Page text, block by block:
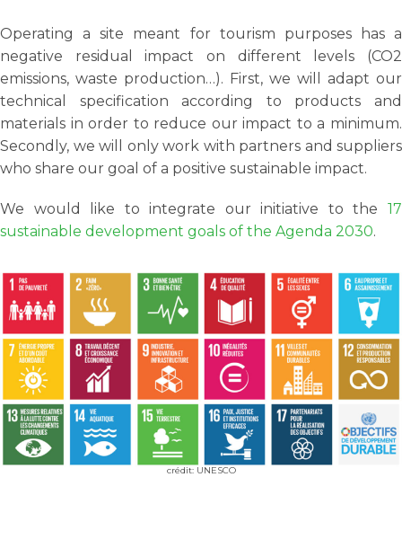
Operating a site meant for tourism purposes has a
negative residual impact on different levels (CO2
emissions, waste production…). First, we will adapt our
technical specification according to products and
materials in order to reduce our impact to a minimum.
Secondly, we will only work with partners and suppliers
who share our goal of a positive sustainable impact.
We would like to integrate our initiative to the 17
sustainable development goals of the Agenda 2030.
crédit: UNESCO